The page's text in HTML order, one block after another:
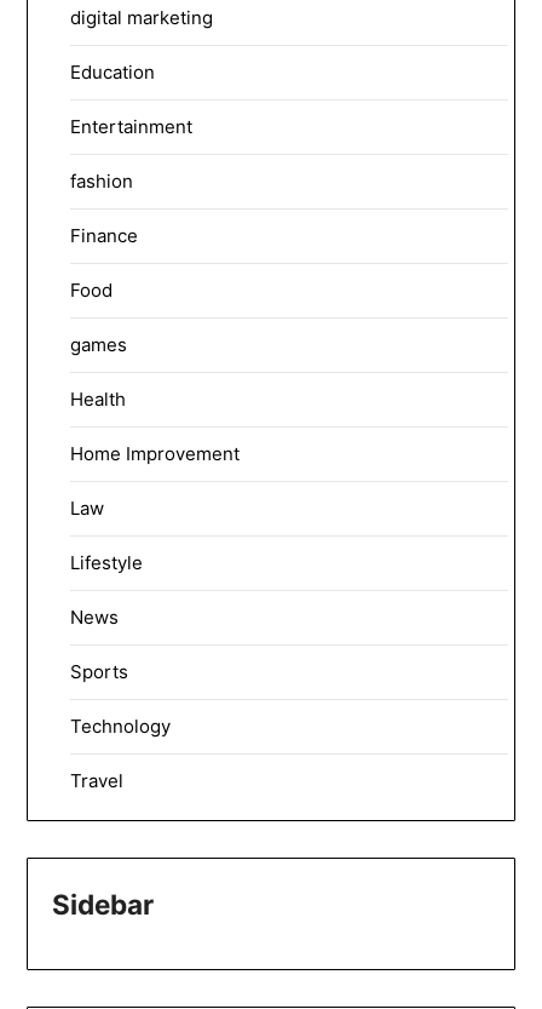
digital marketing
Education
Entertainment
fashion
Finance
Food
games
Health
Home Improvement
Law
Lifestyle
News
Sports
Technology
Travel
Sidebar